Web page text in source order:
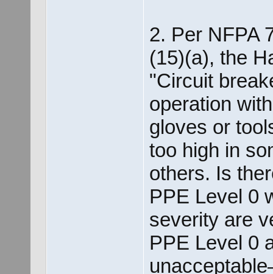
2. Per NFPA
(15)(a), the
"Circuit
operation
gloves or
too high in
others. Is
PPE Level 0
severity are
PPE Level 0